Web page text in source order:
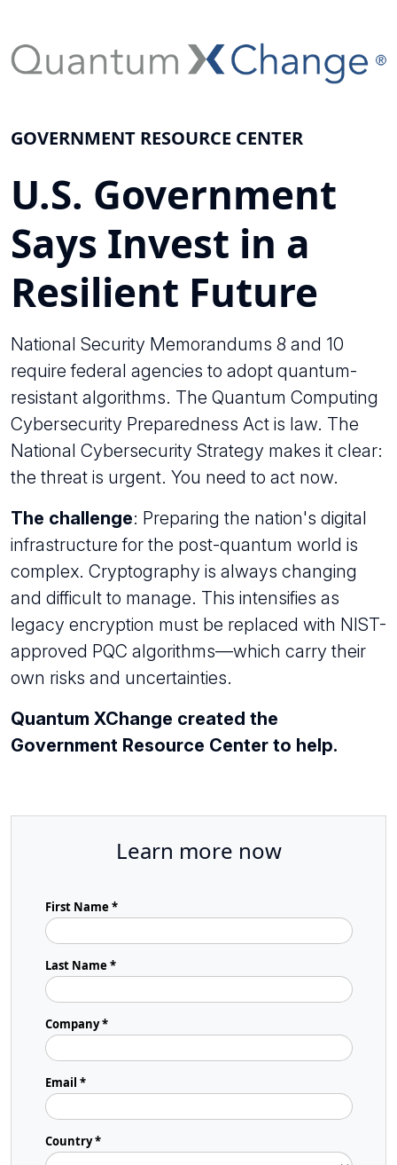
GOVERNMENT RESOURCE CENTER
U.S. Government
Says Invest in a
Resilient Future
National Security Memorandums 8 and 10
require federal agencies to adopt quantum-
resistant algorithms. The Quantum Computing
Cybersecurity Preparedness Act is law. The
National Cybersecurity Strategy makes it clear:
the threat is urgent. You need to act now.
The challenge: Preparing the nation's digital
infrastructure for the post-quantum world is
complex. Cryptography is always changing
and difficult to manage. This intensifies as
legacy encryption must be replaced with NIST-
approved PQC algorithms—which carry their
own risks and uncertainties.
Quantum XChange created the
Government Resource Center to help.
Learn more now
First Name *
Last Name *
Company *
Email *
Country *